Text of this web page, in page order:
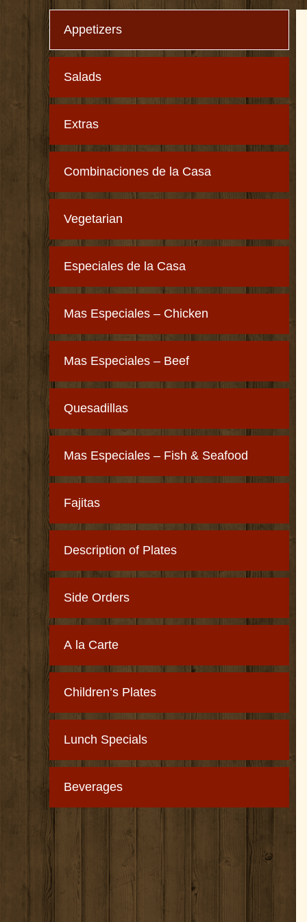
Appetizers
Salads
Extras
Combinaciones de la Casa
Vegetarian
Especiales de la Casa
Mas Especiales – Chicken
Mas Especiales – Beef
Quesadillas
Mas Especiales – Fish & Seafood
Fajitas
Description of Plates
Side Orders
A la Carte
Children’s Plates
Lunch Specials
Beverages